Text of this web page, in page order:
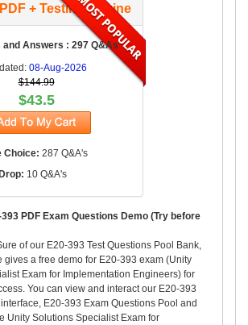
+ Testing Engine
and Answers : 297 Q&As
08-Aug-2026
$144.99
$43.5
Choice: 287 Q&A's
10 Q&A's
393 PDF Exam Questions Demo (Try before
of our E20-393 Test Questions Pool Bank,
gives a free demo for E20-393 exam (Unity
Exam for Implementation Engineers) for
You can view and interact our E20-393
E20-393 Exam Questions Pool and
Unity Solutions Specialist Exam for